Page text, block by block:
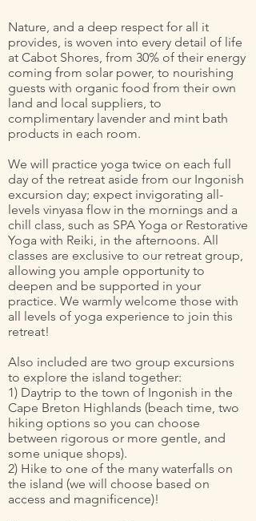
Nature, and a deep respect for all it
provides, is woven into every detail of life
at Cabot Shores, from 30% of their energy
coming from solar power, to nourishing
guests with organic food from their own
land and local suppliers, to
complimentary lavender and mint bath
products in each room.
We will practice yoga twice on each full
day of the retreat aside from our Ingonish
excursion day; expect invigorating all-
levels vinyasa flow in the mornings and a
chill class, such as SPA Yoga or Restorative
Yoga with Reiki, in the afternoons. All
classes are exclusive to our retreat group,
allowing you ample opportunity to
deepen and be supported in your
practice. We warmly welcome those with
all levels of yoga experience to join this
retreat!
Also included are two group excursions
to explore the island together:
1) Daytrip to the town of Ingonish in the
Cape Breton Highlands (beach time, two
hiking options so you can choose
between rigorous or more gentle, and
some unique shops).
2) Hike to one of the many waterfalls on
the island (we will choose based on
access and magnificence)!